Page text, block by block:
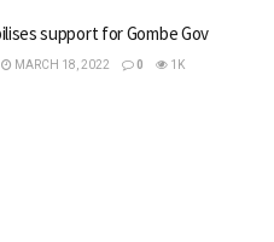
support for Gombe Gov
MARCH 18, 2022 0 1K